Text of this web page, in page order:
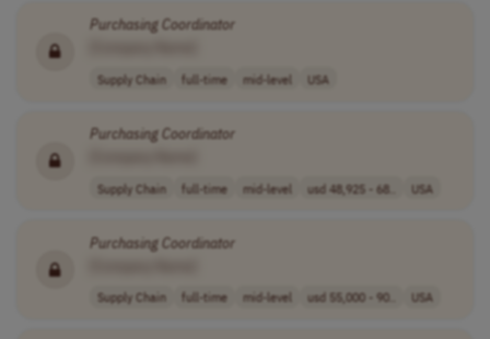
PurchasingCoordinator
Supply Chain full-time mid-level USA
PurchasingCoordinator
Supply Chain full-time mid-level usd 48,925 - 68.. USA
PurchasingCoordinator
Supply Chain full-time mid-level usd 55,000 - 90.. USA